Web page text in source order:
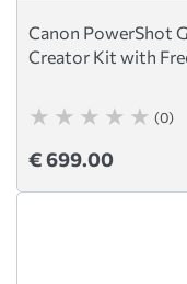
Canon PowerShot
Creator Kit with
(0)
€ 699.00